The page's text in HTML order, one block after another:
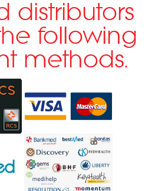
distributors
following
methods.